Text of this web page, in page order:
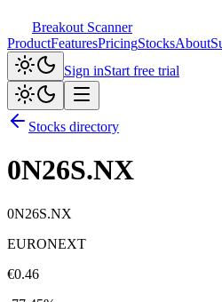
Breakout Scanner
ProductFeaturesPricingStocksAbout
Sign inStart free trial
Stocks directory
0N26S.NX
0N26S.NX
EURONEXT
€0.46